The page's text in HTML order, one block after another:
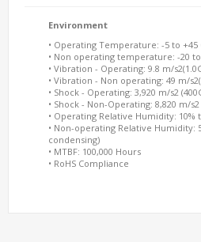
Environment
• Operating Temperature: -5 to +45
• Non operating temperature: -20 to
• Vibration - Operating: 9.8 m/
• Vibration - Non operating: 49 m/
• Shock - Operating: 3,920 m/s2
• Shock - Non-Operating: 8,820 m/s2
• Operating Relative Humidity: 10%
• Non-operating Relative Humidity:
condensing)
• MTBF: 100,000 Hours
• RoHS Compliance